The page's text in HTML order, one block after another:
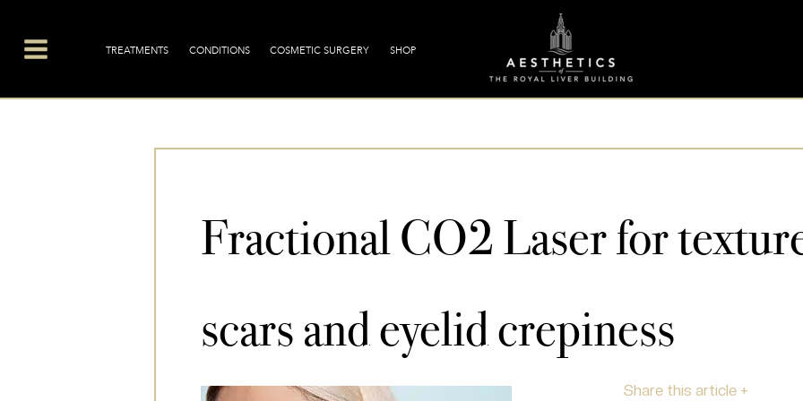
content
Menu
TREATMENTS CONDITIONS COSMETIC SURGERY SHOP
Fractional CO2 Laser for
scars and eyelid crepiness
Share this article +